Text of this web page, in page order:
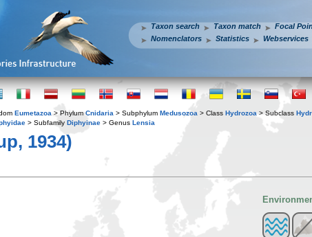
Taxon search Taxon match
Focal
Nomenclators
Statistics Webservices
Eumetazoa > Phylum Cnidaria > Subphylum Medusozoa > Class Hydrozoa > Subclass
> Subfamily Diphyinae > Genus Lensia
1934)